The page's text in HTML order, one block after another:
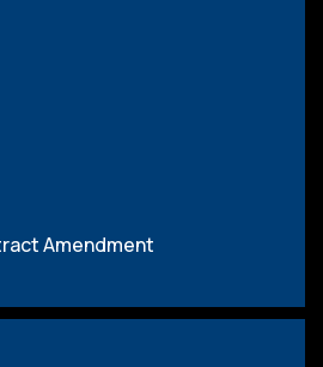
Amendment
Download